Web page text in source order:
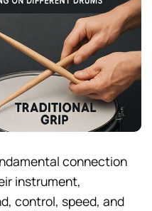
connection
instrument,
control, speed, and